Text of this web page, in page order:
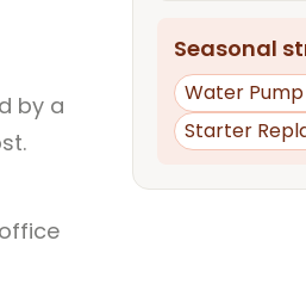
by a
Seasonal
Water
Starter